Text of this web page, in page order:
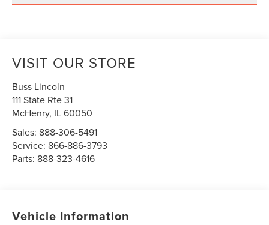
VISIT OUR STORE
Buss Lincoln
111 State Rte 31
McHenry, IL60050
Sales: 888-306-5491
Service: 866-886-3793
Parts: 888-323-4616
Vehicle Information